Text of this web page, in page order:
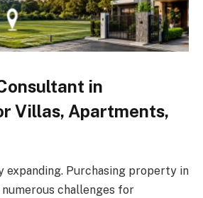
in
Villas, Apartments,
expanding. Purchasing property in
challenges for